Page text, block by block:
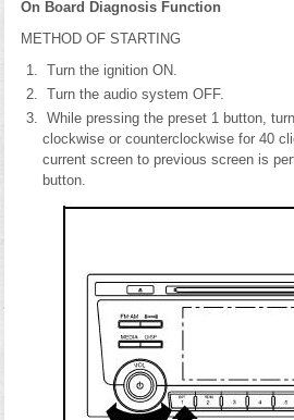
On Board Diagnosis Function
METHOD OF STARTING
Turn the ignition ON.
Turn the audio system OFF.
While pressing the preset 1 button,
clockwise or counterclockwise for 40
current screen to previous screen is
button.